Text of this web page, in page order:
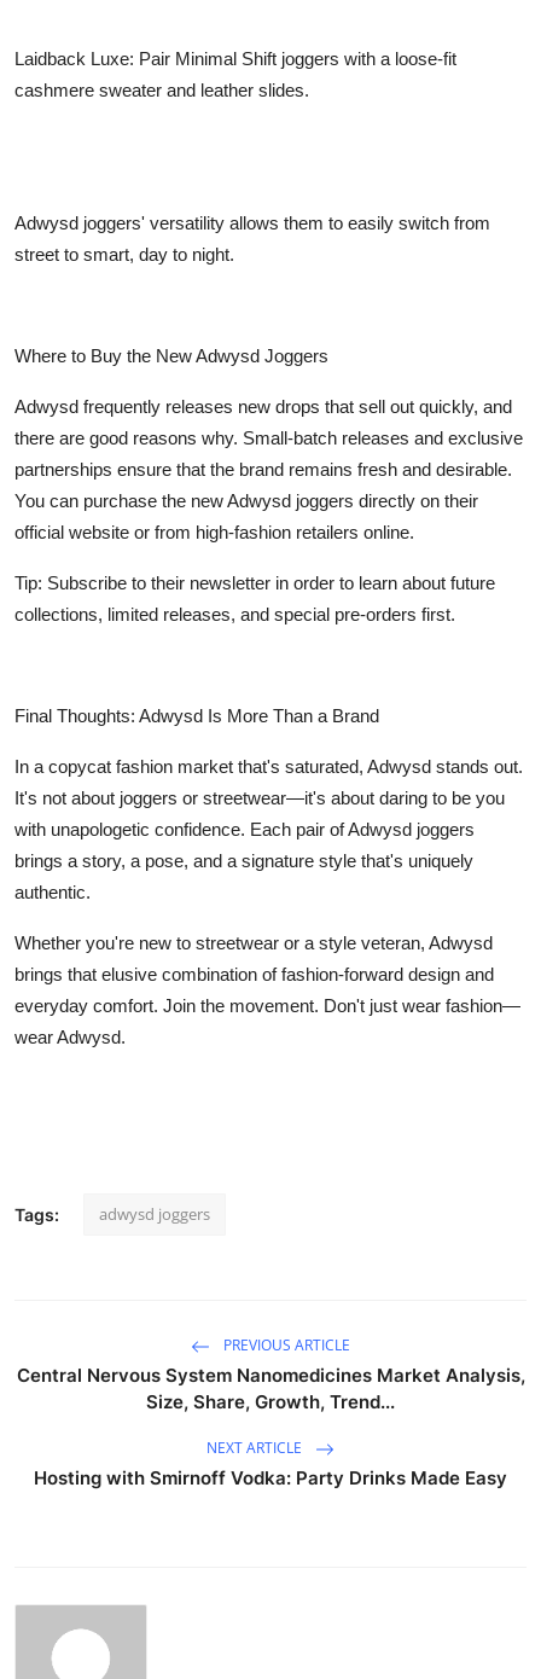
Laidback Luxe: Pair Minimal Shift joggers with a loose-fit
cashmere sweater and leather slides.
Adwysd joggers' versatility allows them to easily switch from
street to smart, day to night.
Where to Buy the New Adwysd Joggers
Adwysd frequently releases new drops that sell out quickly, and
there are good reasons why. Small-batch releases and exclusive
partnerships ensure that the brand remains fresh and desirable.
You can purchase the new Adwysd joggers directly on their
official website or from high-fashion retailers online.
Tip: Subscribe to their newsletter in order to learn about future
collections, limited releases, and special pre-orders first.
Final Thoughts: Adwysd Is More Than a Brand
In a copycat fashion market that's saturated, Adwysd stands out.
It's not about joggers or streetwear—it's about daring to be you
with unapologetic confidence. Each pair of Adwysd joggers
brings a story, a pose, and a signature style that's uniquely
authentic.
Whether you're new to streetwear or a style veteran, Adwysd
brings that elusive combination of fashion-forward design and
everyday comfort. Join the movement. Don't just wear fashion—
wear Adwysd.
Tags: adwysd joggers
PREVIOUS ARTICLE
Central Nervous System Nanomedicines Market Analysis,
Size, Share, Growth, Trend...
NEXT ARTICLE
Hosting with Smirnoff Vodka: Party Drinks Made Easy